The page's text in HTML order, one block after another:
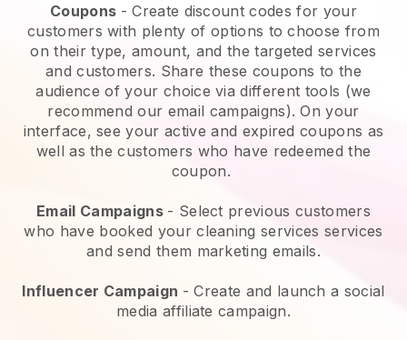
Coupons - Create discount codes for your
customers with plenty of options to choose from
on their type, amount, and the targeted services
and customers. Share these coupons to the
audience of your choice via different tools (we
recommend our email campaigns). On your
interface, see your active and expired coupons as
well as the customers who have redeemed the
coupon.
Email Campaigns - Select previous customers
who have booked your cleaning services services
and send them marketing emails.
Influencer Campaign - Create and launch a social
media affiliate campaign.